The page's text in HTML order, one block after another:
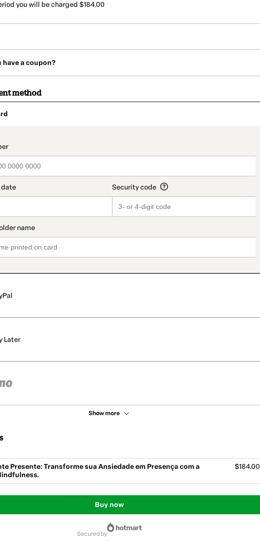
you will be charged $184.00
have a coupon?
method
Later
Show more
Presente: Transforme sua Ansiedade em Presença com a
$184.00
Buy now
secured by